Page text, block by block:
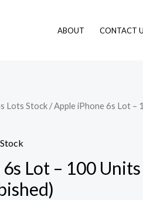
ABOUT CONTACT
Lots Stock / Apple iPhone 6s Lot –
Lot – 100